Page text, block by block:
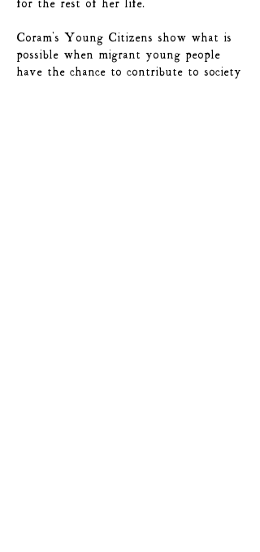
for the rest of her life.
Coram's Young Citizens show what is
possible when migrant young people
have the chance to contribute to society